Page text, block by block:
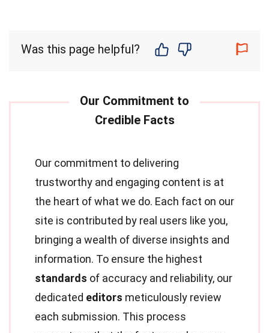
Was this page helpful?
Our commitment to delivering
trustworthy and engaging content is at
the heart of what we do. Each fact on our
site is contributed by real users like you,
bringing a wealth of diverse insights and
information. To ensure the highest
standards of accuracy and reliability, our
dedicated editors meticulously review
each submission. This process